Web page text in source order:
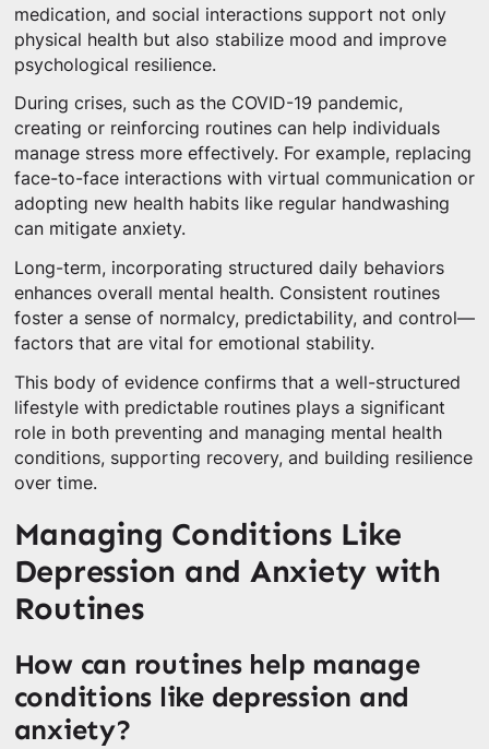
medication, and social interactions support not only
physical health but also stabilize mood and improve
psychological resilience.
During crises, such as the COVID-19 pandemic,
creating or reinforcing routines can help individuals
manage stress more effectively. For example, replacing
face-to-face interactions with virtual communication or
adopting new health habits like regular handwashing
can mitigate anxiety.
Long-term, incorporating structured daily behaviors
enhances overall mental health. Consistent routines
foster a sense of normalcy, predictability, and control—
factors that are vital for emotional stability.
This body of evidence confirms that a well-structured
lifestyle with predictable routines plays a significant
role in both preventing and managing mental health
conditions, supporting recovery, and building resilience
over time.
Managing Conditions Like
Depression and Anxiety with
Routines
How can routines help manage
conditions like depression and
anxiety?